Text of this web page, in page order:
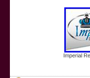
Imperial